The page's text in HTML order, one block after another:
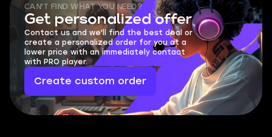
CAN'T FIND WHAT YOU NEED?
Get personalized offer
Contact us and we'll find the best deal or
create a personalized order for you at a
lower price with an immediately contact
with PRO player.
Create custom order